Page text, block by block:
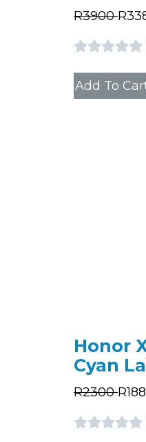
R3900 R
Add To
Honor
Cyan
R2300 R